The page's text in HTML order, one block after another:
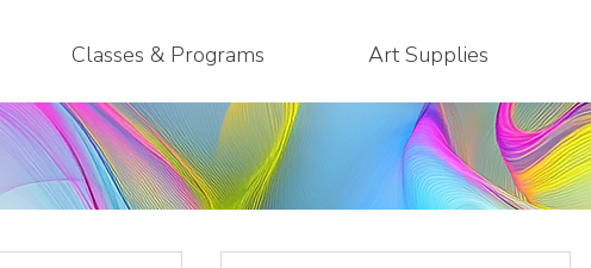
Classes & Programs Art Supplies